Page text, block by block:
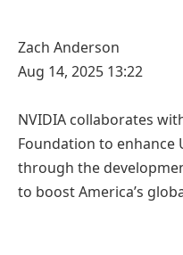
Zach Anderson
Aug 14, 2025 13:22
NVIDIA collaborates
Foundation to enhance
through the
to boost America’s